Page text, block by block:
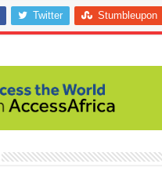
Twitter Stumbleupon